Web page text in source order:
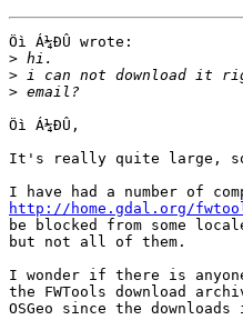
Öì Á¼ÐÛ wrote:
>
>
>
Öì Á¼ÐÛ,
It's really quite large,
http://home.gdal.org/
be blocked from some
but not all of them.
I wonder if there is
the FWTools download
OSGeo since the